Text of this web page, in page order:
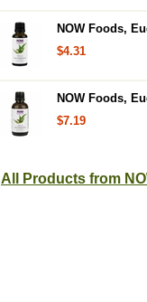
NOW Foods,
$4.31
NOW Foods,
$7.19
All Products from